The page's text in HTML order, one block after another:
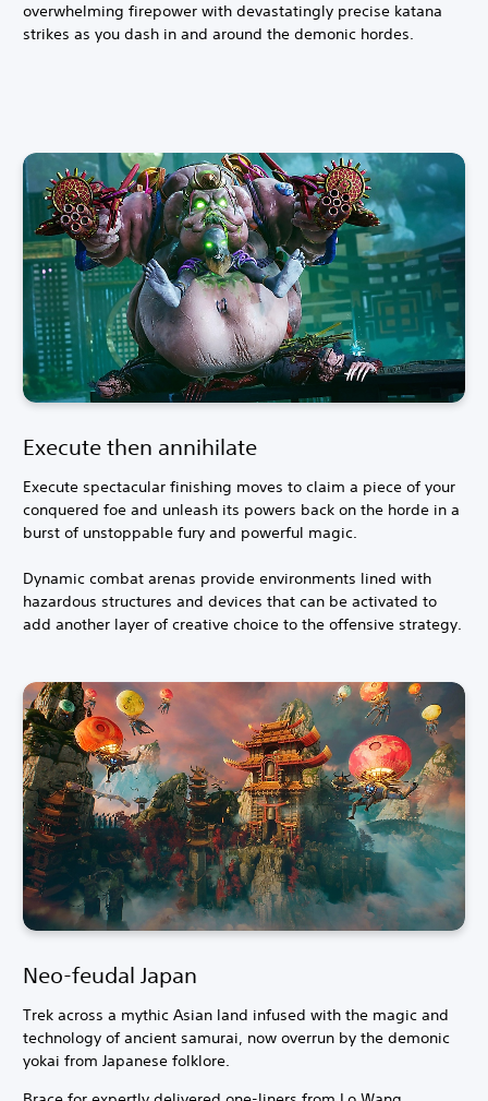
overwhelming firepower with devastatingly precise katana
strikes as you dash in and around the demonic hordes.
Execute then annihilate
Execute spectacular finishing moves to claim a piece of your
conquered foe and unleash its powers back on the horde in a
burst of unstoppable fury and powerful magic.
Dynamic combat arenas provide environments lined with
hazardous structures and devices that can be activated to
add another layer of creative choice to the offensive strategy.
Neo-feudal Japan
Trek across a mythic Asian land infused with the magic and
technology of ancient samurai, now overrun by the demonic
yokai from Japanese folklore.